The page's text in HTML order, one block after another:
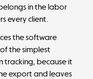
in the labor
every client.
the software
the simplest
tracking, because it
export and leaves